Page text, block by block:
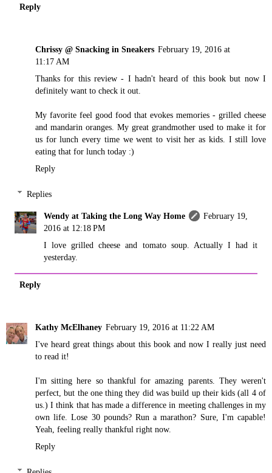
Reply
Chrissy @ Snacking in Sneakers February 19, 2016 at
11:17 AM
Thanks for this review - I hadn't heard of this book but now I
definitely want to check it out.
My favorite feel good food that evokes memories - grilled cheese
and mandarin oranges. My great grandmother used to make it for
us for lunch every time we went to visit her as kids. I still love
eating that for lunch today :)
Reply
Replies
Wendy at Taking the Long Way Home
February 19,
2016 at 12:18 PM
I love grilled cheese and tomato soup. Actually I had it
yesterday.
Reply
Kathy McElhaney February 19, 2016 at 11:22 AM
I've heard great things about this book and now I really just need
to read it!
I'm sitting here so thankful for amazing parents. They weren't
perfect, but the one thing they did was build up their kids (all 4 of
us.) I think that has made a difference in meeting challenges in my
own life. Lose 30 pounds? Run a marathon? Sure, I'm capable!
Yeah, feeling really thankful right now.
Reply